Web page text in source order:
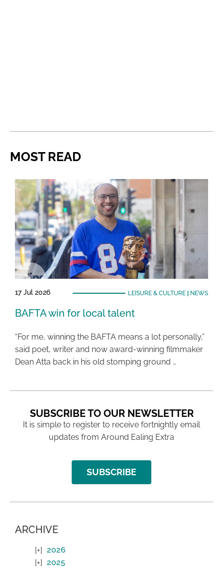
MOST READ
17 Jul 2026 LEISURE & CULTURE| NEWS
BAFTA win for local talent
“For me, winning the BAFTA means a lot personally,”
said poet, writer and now award-winning filmmaker
Dean Atta back in his old stomping ground …
SUBSCRIBE TO OUR NEWSLETTER
It is simple to register to receive fortnightly email
updates from Around Ealing Extra
SUBSCRIBE
ARCHIVE
2026
2025